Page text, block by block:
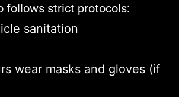
follows strict protocols:
sanitation
wear masks and gloves (if